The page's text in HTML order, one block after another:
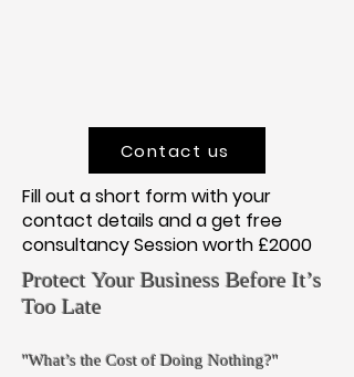
Contact us
Fill out a short form with your
contact details and a get free
consultancy Session worth £2000
Protect Your Business Before It’s
Too Late
"What’s the Cost of Doing Nothing?"